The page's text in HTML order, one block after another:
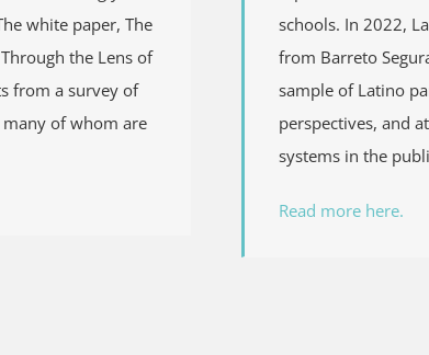
white paper, The
the Lens of
from a survey of
of whom are
schools. In 2022,
from Barreto
sample of Latino
perspectives, and
systems in the
Read more here.